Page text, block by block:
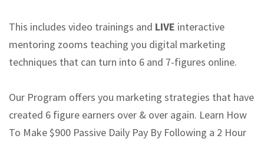
This includes video trainings and LIVE interactive
mentoring zooms teaching you digital marketing
techniques that can turn into 6 and 7-figures online.
Our Program offers you marketing strategies that have
created 6 figure earners over & over again. Learn How
To Make $900 Passive Daily Pay By Following a 2 Hour